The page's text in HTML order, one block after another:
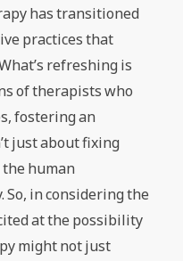
has transitioned
practices that
refreshing is
of therapists who
fostering an
just about fixing
human
So, in considering the
at the possibility
might not just